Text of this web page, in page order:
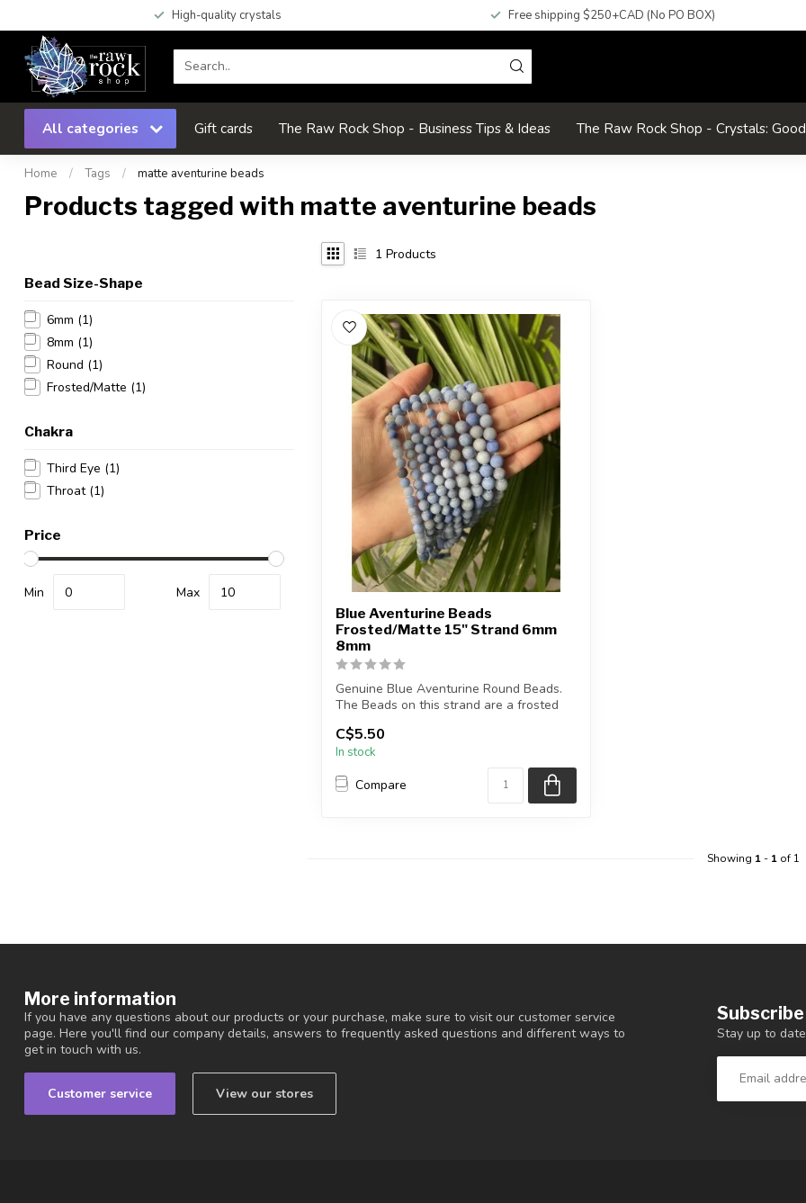
High-quality crystals Free shipping $250+CAD (No PO BOX)
All categories Gift cards The Raw Rock Shop - Business Tips & Ideas The Raw Rock Shop - Crystals:
Home / Tags / matte aventurine beads
Products tagged with matte aventurine beads
Bead Size-Shape
6mm (1)
8mm (1)
Round (1)
Frosted/Matte (1)
Chakra
Third Eye (1)
Throat (1)
Price
Min Max
1 Products
Blue Aventurine Beads
Frosted/Matte 15" Strand 6mm
8mm
Genuine Blue Aventurine Round Beads.
The Beads on this strand are a frosted
C$5.50
In stock
Compare
Showing 1- 1of 1
More information
If you have any questions about our products or your purchase, make sure to visit our customer service
page. Here you'll find our company details, answers to frequently asked questions and different ways to
get in touch with us.
Customer service View our stores
Stay up to